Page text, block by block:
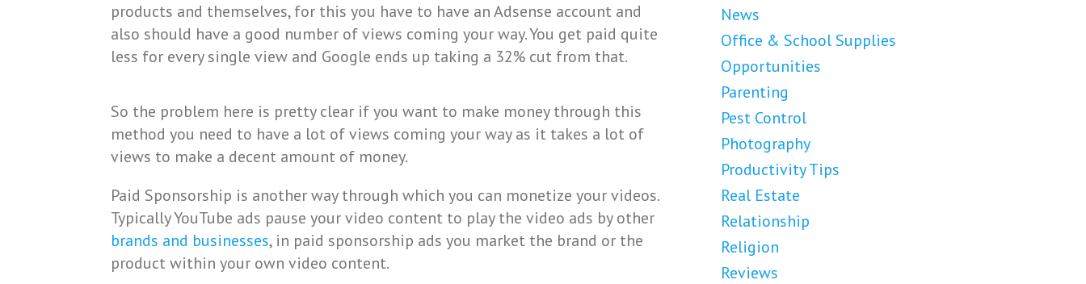
products and themselves, for this you have to have an Adsense account and
also should have a good number of views coming your way. You get paid quite
less for every single view and Google ends up taking a 32% cut from that.
So the problem here is pretty clear if you want to make money through this
method you need to have a lot of views coming your way as it takes a lot of
views to make a decent amount of money.
Paid Sponsorship is another way through which you can monetize your videos.
Typically YouTube ads pause your video content to play the video ads by other
brands and businesses, in paid sponsorship ads you market the brand or the
product within your own video content.
News
Office & School Supplies
Opportunities
Parenting
Pest Control
Photography
Productivity Tips
Real Estate
Relationship
Religion
Reviews